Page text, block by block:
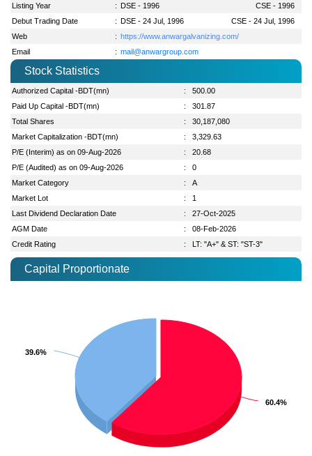
Listing Year
: DSE - 1996
CSE - 1996
Debut Trading Date
: DSE - 24 Jul, 1996
CSE - 24 Jul, 1996
Web
: https://www.anwargalvanizing.com/
Email
: mail@anwargroup.com
Stock Statistics
Authorized Capital -BDT(mn) :
500.00
Paid Up Capital -BDT(mn)
:
301.87
Total Shares
:
30,187,080
Market Capitalization -BDT(mn)
:
3,329.63
P/E (Interim) as on 09-Aug-2026
:
20.68
P/E (Audited) as on 09-Aug-2026
:
0
Market Category
:
A
Market Lot
:
1
Last Dividend Declaration Date
:
27-Oct-2025
AGM Date
:
08-Feb-2026
Credit Rating
: LT: "A+" & ST: "ST-3"
Capital Proportionate
60.4%
60.4%
39.6%
39.6%